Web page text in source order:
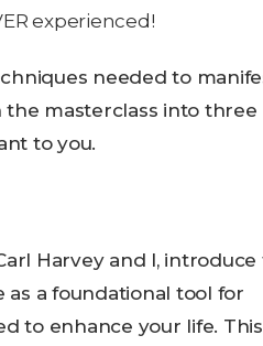
experienced!
needed to
the masterclass into three
to you.
Harvey and I, introduce
as a foundational tool for
to enhance your life. This